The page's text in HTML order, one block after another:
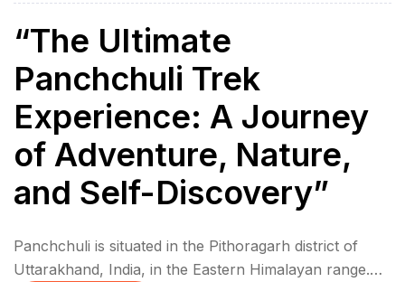
“The Ultimate
Panchchuli Trek
Experience: A Journey
of Adventure, Nature,
and Self-Discovery”
Panchchuli is situated in the Pithoragarh district of
Uttarakhand, India, in the Eastern Himalayan range.